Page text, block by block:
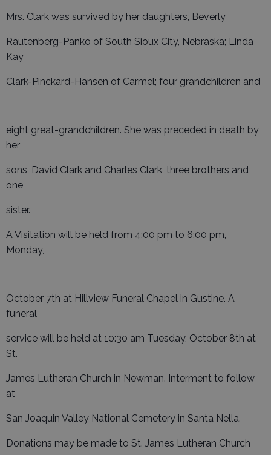
Mrs. Clark was survived by her daughters, Beverly
Rautenberg-Panko of South Sioux City, Nebraska; Linda
Kay
Clark-Pinckard-Hansen of Carmel; four grandchildren and
eight great-grandchildren. She was preceded in death by
her
sons, David Clark and Charles Clark, three brothers and
one
sister.
A Visitation will be held from 4:00 pm to 6:00 pm,
Monday,
October 7th at Hillview Funeral Chapel in Gustine. A
funeral
service will be held at 10:30 am Tuesday, October 8th at
St.
James Lutheran Church in Newman. Interment to follow
at
San Joaquin Valley National Cemetery in Santa Nella.
Donations may be made to St. James Lutheran Church